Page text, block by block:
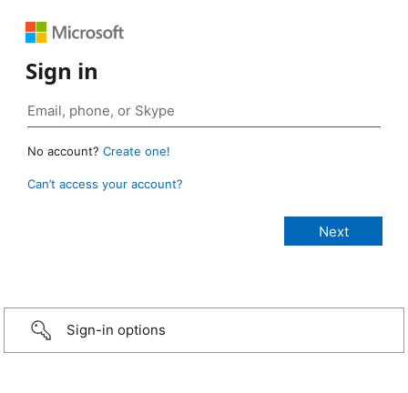
Sign in
No account? Create one!
Can’t access your account?
Sign-in options